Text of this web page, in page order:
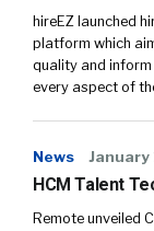
hireEZ launched
platform which
quality and
every aspect of
News January
HCM Talent
Remote unveiled